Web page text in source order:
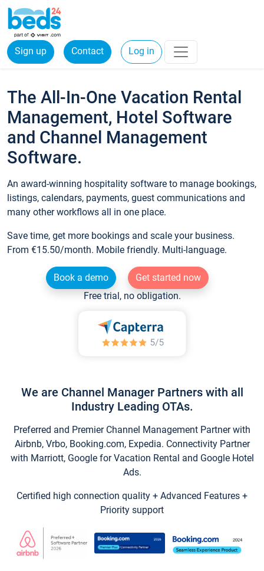
Sign up Contact Log in
The All-In-One Vacation Rental
Management, Hotel Software
and Channel Management
Software.
An award-winning hospitality software to manage bookings,
listings, calendars, payments, guest communications and
many other workflows all in one place.
Save time, get more bookings and scale your business.
From €15.50/month. Mobile friendly. Multi-language.
Book a demo
Get started now
Free trial, no obligation.
We are Channel Manager Partners with all
Industry Leading OTAs.
Preferred and Premier Channel Management Partner with
Airbnb, Vrbo, Booking.com, Expedia. Connectivity Partner
with Marriott, Google for Vacation Rental and Google Hotel
Ads.
Certified high connection quality + Advanced Features +
Priority support